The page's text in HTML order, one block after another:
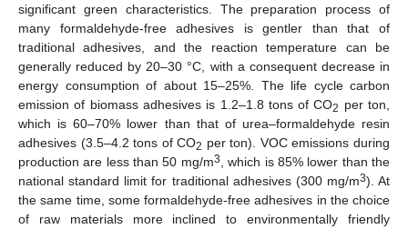
significant green characteristics. The preparation process of
many formaldehyde-free adhesives is gentler than that of
traditional adhesives, and the reaction temperature can be
generally reduced by 20–30 °C, with a consequent decrease in
energy consumption of about 15–25%. The life cycle carbon
emission of biomass adhesives is 1.2–1.8 tons of CO2 per ton,
which is 60–70% lower than that of urea–formaldehyde resin
adhesives (3.5–4.2 tons of CO2 per ton). VOC emissions during
production are less than 50 mg/m3
, which is 85% lower than the
national standard limit for traditional adhesives (300 mg/m3). At
the same time, some formaldehyde-free adhesives in the choice
of raw materials more inclined to environmentally friendly